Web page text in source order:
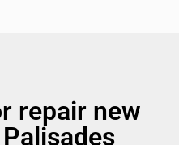
repair new